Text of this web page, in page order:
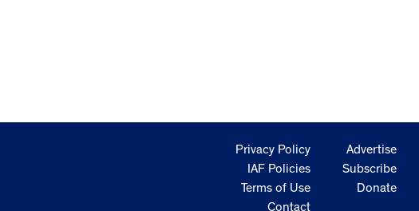
Privacy Policy
IAF Policies
Terms of Use
Advertise
Subscribe
Donate